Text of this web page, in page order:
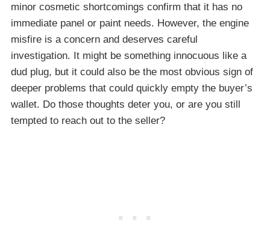
minor cosmetic shortcomings confirm that it has no
immediate panel or paint needs. However, the engine
misfire is a concern and deserves careful
investigation. It might be something innocuous like a
dud plug, but it could also be the most obvious sign of
deeper problems that could quickly empty the buyer’s
wallet. Do those thoughts deter you, or are you still
tempted to reach out to the seller?